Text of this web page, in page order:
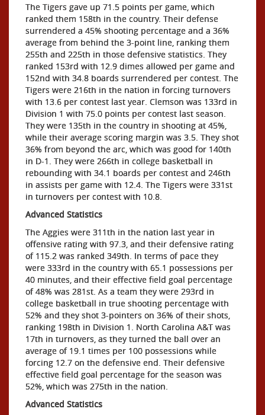
The Tigers gave up 71.5 points per game, which
ranked them 158th in the country. Their defense
surrendered a 45% shooting percentage and a 36%
average from behind the 3-point line, ranking them
255th and 225th in those defensive statistics. They
ranked 153rd with 12.9 dimes allowed per game and
152nd with 34.8 boards surrendered per contest. The
Tigers were 216th in the nation in forcing turnovers
with 13.6 per contest last year. Clemson was 133rd in
Division 1 with 75.0 points per contest last season.
They were 135th in the country in shooting at 45%,
while their average scoring margin was 3.5. They shot
36% from beyond the arc, which was good for 140th
in D-1. They were 266th in college basketball in
rebounding with 34.1 boards per contest and 246th
in assists per game with 12.4. The Tigers were 331st
in turnovers per contest with 10.8.
Advanced Statistics
The Aggies were 311th in the nation last year in
offensive rating with 97.3, and their defensive rating
of 115.2 was ranked 349th. In terms of pace they
were 333rd in the country with 65.1 possessions per
40 minutes, and their effective field goal percentage
of 48% was 281st. As a team they were 293rd in
college basketball in true shooting percentage with
52% and they shot 3-pointers on 36% of their shots,
ranking 198th in Division 1. North Carolina A&T was
17th in turnovers, as they turned the ball over an
average of 19.1 times per 100 possessions while
forcing 12.7 on the defensive end. Their defensive
effective field goal percentage for the season was
52%, which was 275th in the nation.
Advanced Statistics